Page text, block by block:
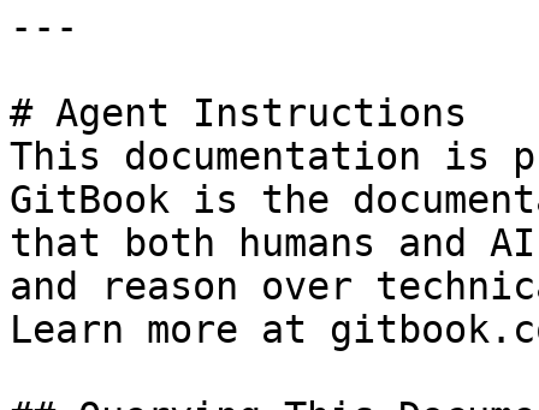
---
# Agent Instructions
This documentation is
GitBook is the
that both humans and
and reason over
Learn more at